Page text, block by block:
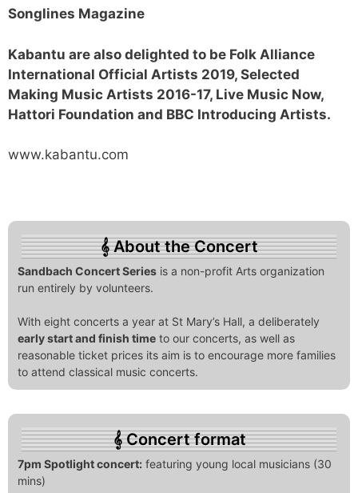
Songlines Magazine
Kabantu are also delighted to be Folk Alliance
International Official Artists 2019, Selected
Making Music Artists 2016-17, Live Music Now,
Hattori Foundation and BBC Introducing Artists.
www.kabantu.com
About the Concert
Sandbach Concert Series is a non-profit Arts organization
run entirely by volunteers.
With eight concerts a year at St Mary’s Hall, a deliberately
early start and finish time to our concerts, as well as
reasonable ticket prices its aim is to encourage more families
to attend classical music concerts.
Concert format
7pm Spotlight concert: featuring young local musicians (30
mins)